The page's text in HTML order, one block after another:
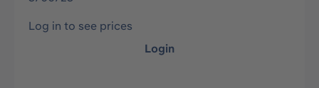
Log in to see prices
Login